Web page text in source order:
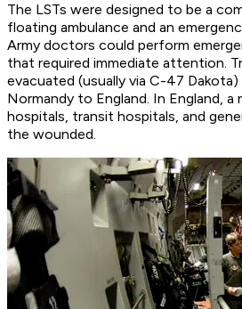
The LSTs were designed to be a
floating ambulance and an
Army doctors could perform
that required immediate attention.
evacuated (usually via C-47
Normandy to England. In England,
hospitals, transit hospitals, and
the wounded.